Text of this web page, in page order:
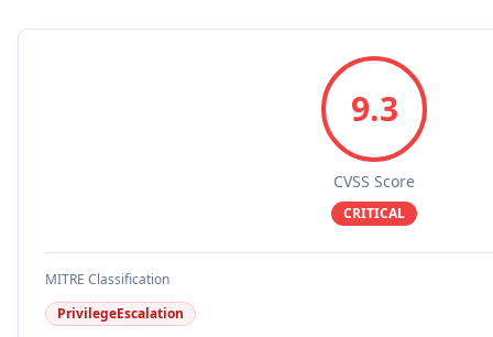
9.3
CVSS Score
CRITICAL
MITRE Classification
PrivilegeEscalation